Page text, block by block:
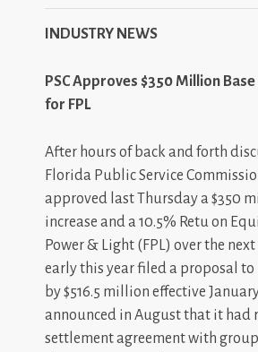
INDUSTRY NEWS
PSC Approves $350 Million
for FPL
After hours of back and forth
Florida Public Service
approved last Thursday a $350
increase and a 10.5% Retu on
Power & Light (FPL) over the next
early this year filed a proposal to
by $516.5 million effective
announced in August that it had
settlement agreement with